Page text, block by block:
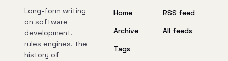
Long-form writing
on software
development,
rules engines, the
history of
Home
Archive
Tags
RSS feed
All feeds